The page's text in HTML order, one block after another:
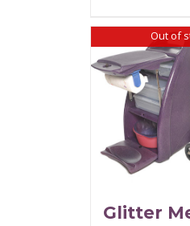
Out of
Glitter